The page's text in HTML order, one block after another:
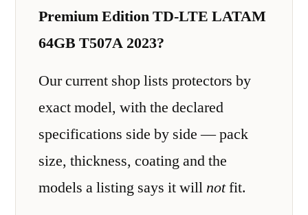
Premium Edition TD-LTE LATAM
64GB T507A 2023?
Our current shop lists protectors by
exact model, with the declared
specifications side by side — pack
size, thickness, coating and the
models a listing says it willnotfit.